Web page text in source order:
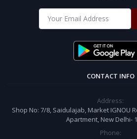
CONTACT INFO
Address:
Shop No: 7/8, Saidulajab, Market IGNOU
Apartment, New Delhi-
Phone: